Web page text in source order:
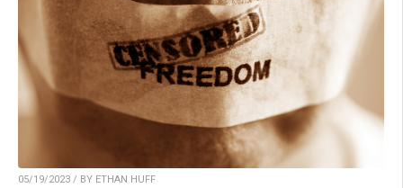
05/19/2023 / BY ETHAN HUFF